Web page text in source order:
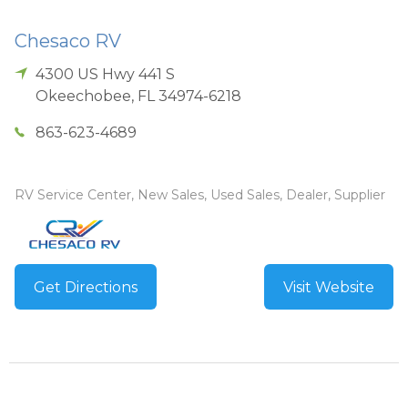
Chesaco RV
4300 US Hwy 441 S
Okeechobee, FL 34974-6218
863-623-4689
RV Service Center, New Sales, Used Sales, Dealer, Supplier
Get Directions Visit Website